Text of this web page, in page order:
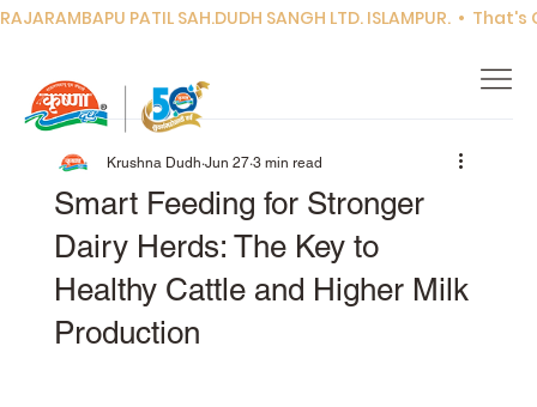
RAJARAMBAPU PATIL SAH.DUDH SANGH LTD. ISLAMPUR.  •
Smart Feeding for Stronger
Dairy Herds: The Key to
Healthy Cattle and Higher Milk
Production
Krushna Dudh Jun 27 3 min read